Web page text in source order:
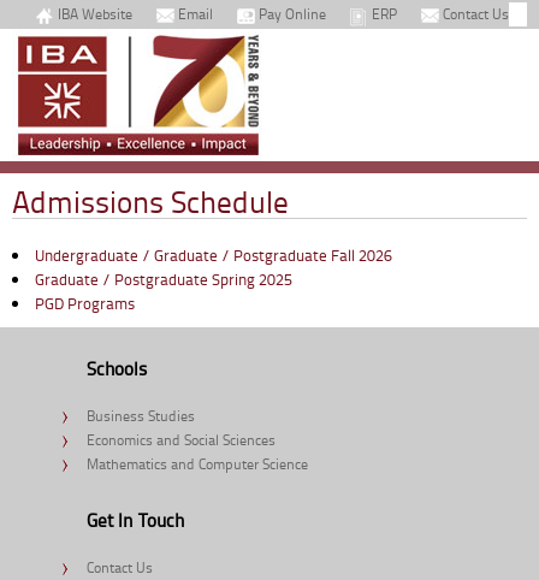
IBA Website Email Pay Online ERP Contact Us
Admissions Schedule
Undergraduate / Graduate / Postgraduate Fall 2026
Graduate / Postgraduate Spring 2025
PGD Programs
Schools
Business Studies
Economics and Social Sciences
Mathematics and Computer Science
Get In Touch
Contact Us